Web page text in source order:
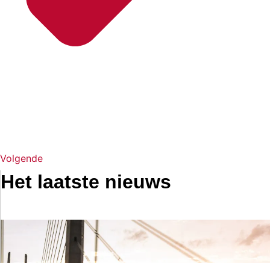
Volgende
Het laatste nieuws